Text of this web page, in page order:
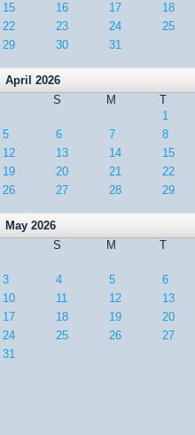
15
16 17 18
22
23 24 25
29
30 31
April 2026
S
M T
1
5
6 7 8
12
13 14 15
19
20 21 22
26
27 28 29
May 2026
S
M T
3
4 5 6
10
11 12 13
17
18 19 20
24
25 26 27
31